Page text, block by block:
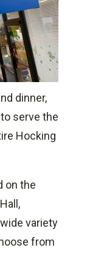
dinner,
serve the
Hocking
on the
variety
from